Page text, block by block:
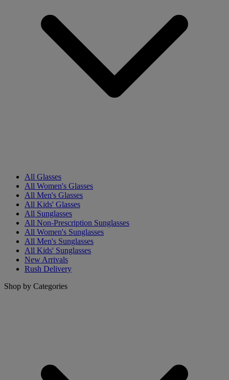
All Glasses
All Women's Glasses
All Men's Glasses
All Kids' Glasses
All Sunglasses
All Non-Prescription Sunglasses
All Women's Sunglasses
All Men's Sunglasses
All Kids' Sunglasses
New Arrivals
Rush Delivery
Shop by Categories